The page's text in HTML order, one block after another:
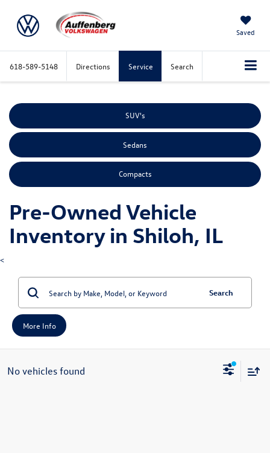
Saved
618-589-5148 Directions Service Search
SUV's
Sedans
Compacts
Pre-Owned Vehicle
Inventory in Shiloh, IL
<
Search
More Info
No vehicles found